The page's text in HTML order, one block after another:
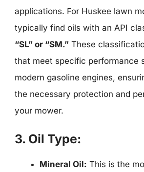
applications. For Huskee lawn
typically find oils with an API
“SL” or “SM.” These
that meet specific performance
modern gasoline engines,
the necessary protection and
your mower.
3. Oil Type:
Mineral Oil: This is the